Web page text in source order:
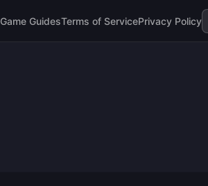
Game GuidesTerms of ServicePrivacy Policy